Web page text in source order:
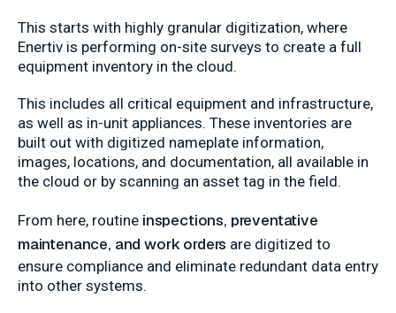
This starts with highly granular digitization, where
Enertiv is performing on-site surveys to create a full
equipment inventory in the cloud.
This includes all critical equipment and infrastructure,
as well as in-unit appliances. These inventories are
built out with digitized nameplate information,
images, locations, and documentation, all available in
the cloud or by scanning an asset tag in the field.
From here, routine inspections, preventative
maintenance, and work orders are digitized to
ensure compliance and eliminate redundant data entry
into other systems.